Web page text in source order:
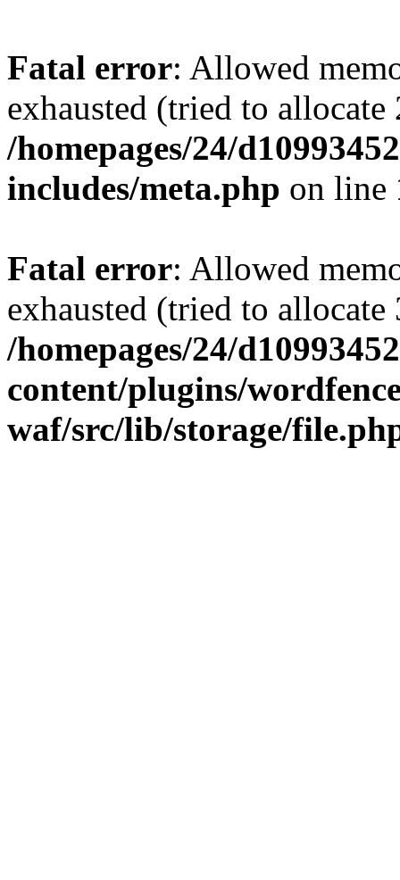
Fatal error: Allowed
exhausted (tried to
/homepages/24/
includes/meta.php on line
Fatal error: Allowed
exhausted (tried to
/homepages/24/
content/plugins/
waf/src/lib/storage/